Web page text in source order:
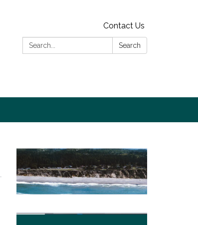
Contact Us
Search:
Search